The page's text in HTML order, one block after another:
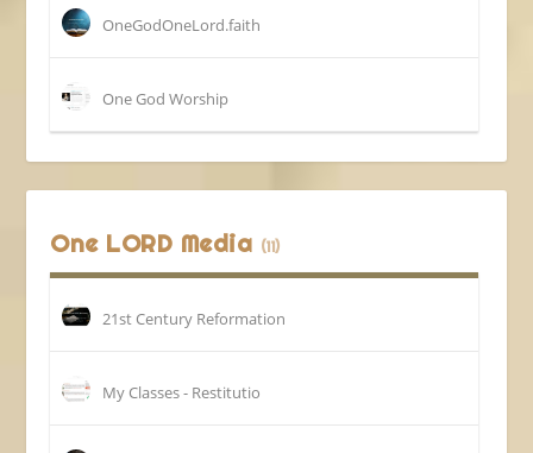
OneGodOneLord.faith
One God Worship
One LORD Media (11)
21st Century Reformation
My Classes - Restitutio